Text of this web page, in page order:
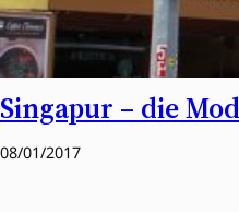
Singapur – die
08/01/2017